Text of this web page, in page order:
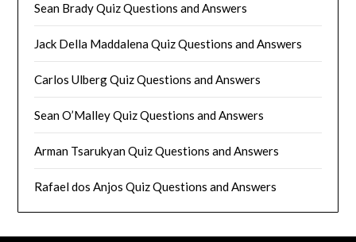
Sean Brady Quiz Questions and Answers
Jack Della Maddalena Quiz Questions and Answers
Carlos Ulberg Quiz Questions and Answers
Sean O’Malley Quiz Questions and Answers
Arman Tsarukyan Quiz Questions and Answers
Rafael dos Anjos Quiz Questions and Answers